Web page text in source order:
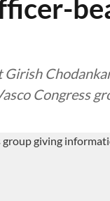
Congress